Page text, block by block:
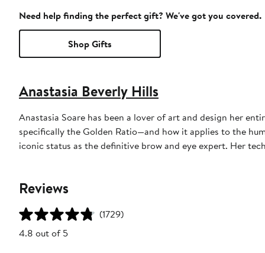
Need help finding the perfect gift? We've got you covered.
Shop Gifts
Anastasia Beverly Hills
Anastasia Soare has been a lover of art and design her
specifically the Golden Ratio—and how it applies to the
iconic status as the definitive brow and eye expert. Her
Reviews
(1729)
4.8 out of 5